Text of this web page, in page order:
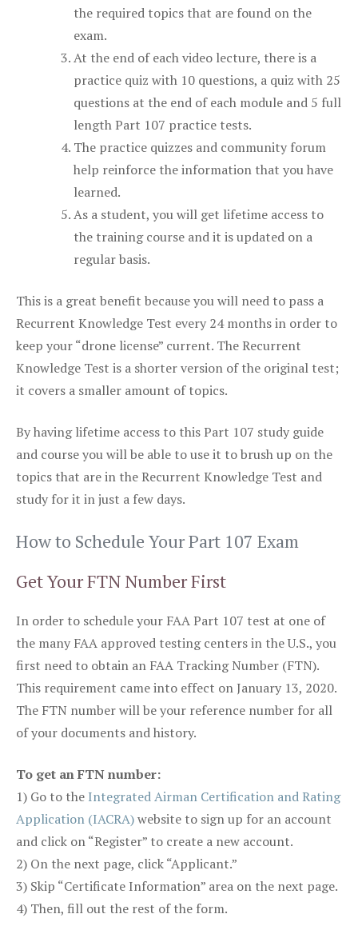
the required topics that are found on the
exam.
At the end of each video lecture, there is a
practice quiz with 10 questions, a quiz with 25
questions at the end of each module and 5 full
length Part 107 practice tests.
The practice quizzes and community forum
help reinforce the information that you have
learned.
As a student, you will get lifetime access to
the training course and it is updated on a
regular basis.
This is a great benefit because you will need to pass a
Recurrent Knowledge Test every 24 months in order to
keep your “drone license” current. The Recurrent
Knowledge Test is a shorter version of the original test;
it covers a smaller amount of topics.
By having lifetime access to this Part 107 study guide
and course you will be able to use it to brush up on the
topics that are in the Recurrent Knowledge Test and
study for it in just a few days.
How to Schedule Your Part 107 Exam
Get Your FTN Number First
In order to schedule your FAA Part 107 test at one of
the many FAA approved testing centers in the U.S., you
first need to obtain an FAA Tracking Number (FTN).
This requirement came into effect on January 13, 2020.
The FTN number will be your reference number for all
of your documents and history.
To get an FTN number:
1) Go to the Integrated Airman Certification and Rating
Application (IACRA)website to sign up for an account
and click on “Register” to create a new account.
2) On the next page, click “Applicant.”
3) Skip “Certificate Information” area on the next page.
4) Then, fill out the rest of the form.